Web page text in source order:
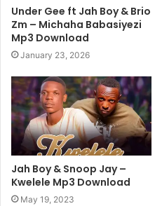
Under Gee ft Jah Boy & Brio
Zm – Michaha Babasiyezi
Mp3 Download
January 23, 2026
Jah Boy & Snoop Jay –
Kwelele Mp3 Download
May 19, 2023